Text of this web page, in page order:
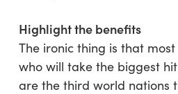
Highlight the benefits
The ironic thing is that
who will take the biggest
are the third world nations